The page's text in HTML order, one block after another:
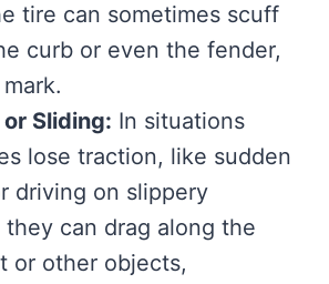
tire can sometimes scuff
curb or even the fender,
Sliding: In situations
lose traction, like sudden
driving on slippery
they can drag along the
or other objects,